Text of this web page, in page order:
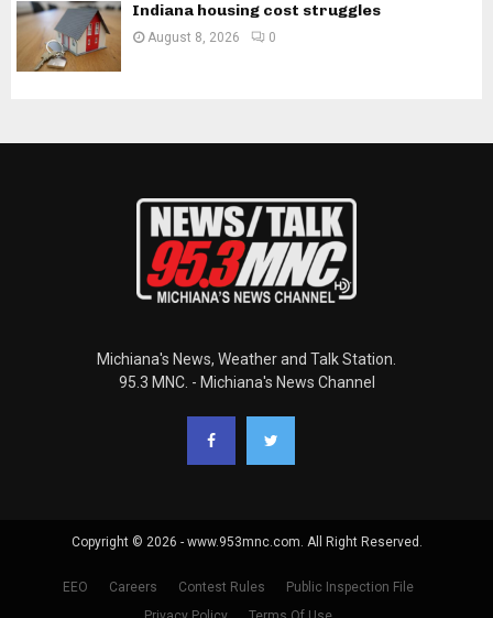
Indiana housing cost struggles
August 8, 2026 0
Michiana's News, Weather and Talk Station.
95.3 MNC. - Michiana's News Channel
Copyright © 2026 - www.953mnc.com. All Right Reserved.
EEO Careers Contest Rules
Public Inspection File